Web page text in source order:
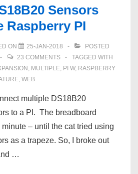
Sensors
Raspberry PI
ON 25-JAN-2018
POSTED
23 COMMENTS
TAGGED WITH
, MULTIPLE, PI W, RASPBERRY
, WEB
multiple DS18B20
to a PI. The breadboard
– until the cat tried using
as a trapeze. So, I broke out
…